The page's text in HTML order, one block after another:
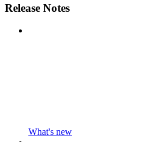
Release Notes
What's new